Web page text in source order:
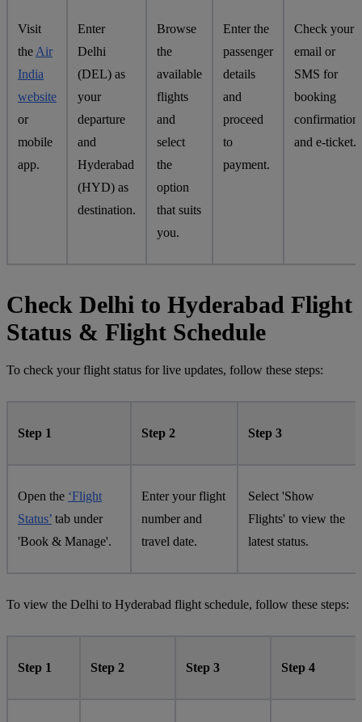
Visit
the Air
India
website
or
mobile
app.
Enter
Delhi
(DEL) as
your
departure
and
Hyderabad
(HYD) as
destination.
Browse
the
available
flights
and
select
the
option
that suits
you.
Enter the
passenger
details
and
proceed
to
payment.
Check your
email or
SMS for
booking
confirmation
and e-ticket.
Check Delhi to Hyderabad Flight
Status & Flight Schedule
To check your flight status for live updates, follow these steps:
Step 1 Step 2 Step 3
Open the ‘Flight
Status’ tab under
'Book & Manage'.
Enter your flight
number and
travel date.
Select 'Show
Flights' to view the
latest status.
To view the Delhi to Hyderabad flight schedule, follow these steps:
Step 1 Step 2 Step 3 Step 4